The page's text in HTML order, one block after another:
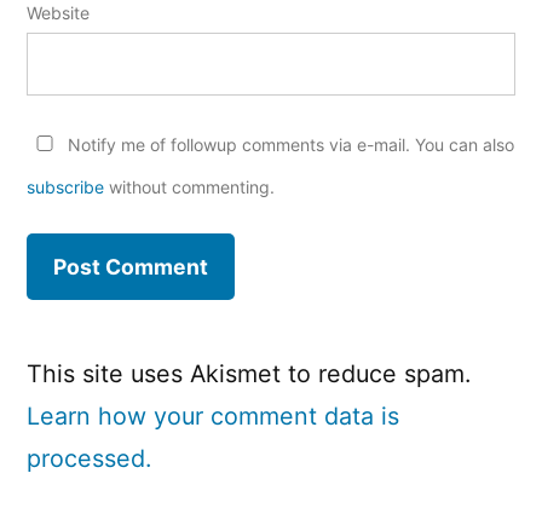
Website
Notify me of followup comments via e-mail. You can also
subscribe without commenting.
This site uses Akismet to reduce spam.
Learn how your comment data is
processed.